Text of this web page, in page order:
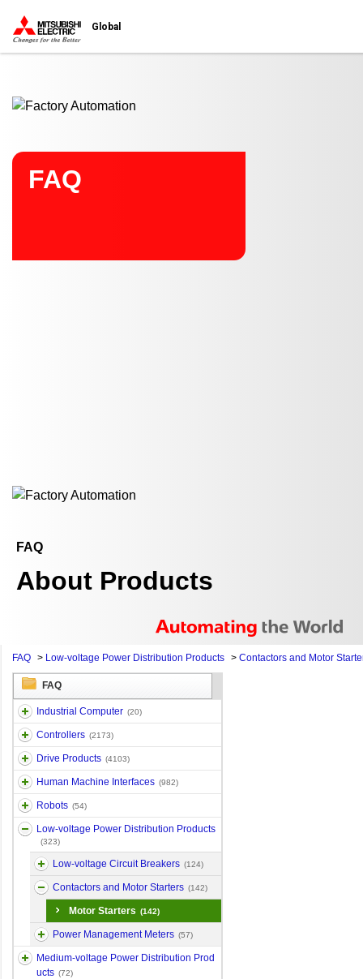
Global
FAQ
FAQ
About Products
FAQ > Low-voltage Power Distribution Products > Contactors and Motor
FAQ
Industrial Computer (20)
Controllers (2173)
Drive Products (4103)
Human Machine Interfaces (982)
Robots (54)
Low-voltage Power Distribution Products
(323)
Low-voltage Circuit Breakers (124)
Contactors and Motor Starters (142)
Motor Starters (142)
Power Management Meters (57)
Medium-voltage Power Distribution Prod
ucts (72)